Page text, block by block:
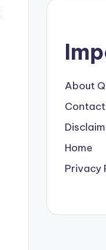
About
Contact
Home
Privacy